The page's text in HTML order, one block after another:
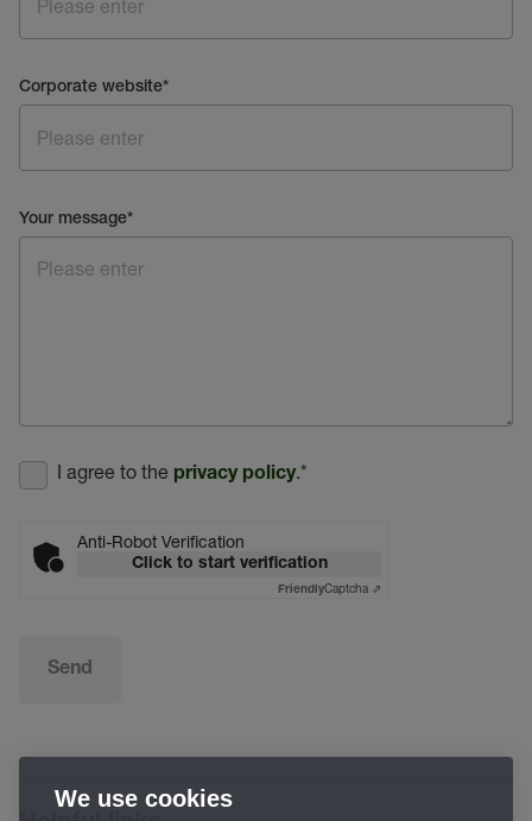
Corporate website*
Your message*
I agree to the privacy policy.*
Anti-Robot Verification
Click to start verification
FriendlyCaptcha ⇗
Send
We use cookies